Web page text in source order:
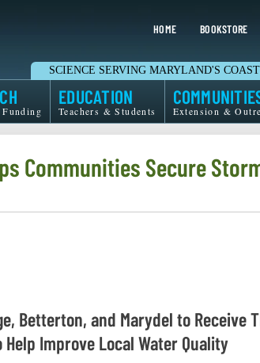
HOME BOOKSTORE
SCIENCE SERVING MARYLAND'S
EDUCATION
Teachers & Students Extension &
Communities Secure
Betterton, and Marydel to Receive
Help Improve Local Water Quality